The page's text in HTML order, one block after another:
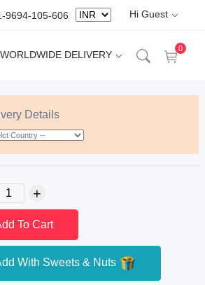
9694-105-606 Hi Guest
WORLDWIDE DELIVERY
0
Details
To Cart
With Sweets & Nuts